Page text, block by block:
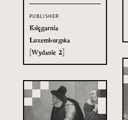
PUBLISHER
Księgarnia
Luxemburgska
[Wydanie 2]